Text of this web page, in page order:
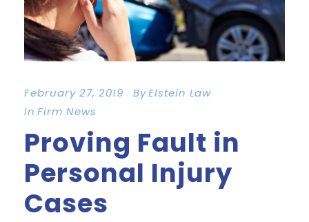
February 27, 2019 ByElstein Law
In Firm News
Proving Fault in
Personal Injury
Cases